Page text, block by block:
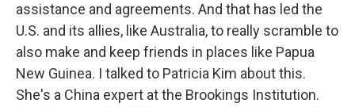
assistance and agreements. And that has led the
U.S. and its allies, like Australia, to really scramble to
also make and keep friends in places like Papua
New Guinea. I talked to Patricia Kim about this.
She's a China expert at the Brookings Institution.